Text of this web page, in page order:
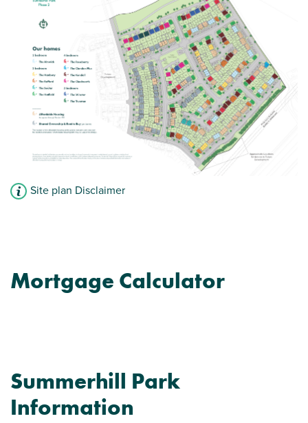
Modern open plan kitchen/dining room -
perfect for entertaining
Car parking spaces
View plot information
Site plan Disclaimer
Mortgage Calculator
Summerhill Park
Information